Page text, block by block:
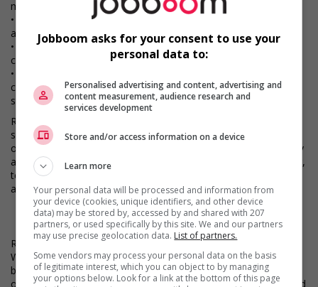
motion graphics, colour correction, and light image retouching.
• Familiarity with digital workflows and collaboration tools such
as Atlassian Jira and cloud-based platforms.
• Ability to balance multiple deadlines, respond to feedback
constructively, and maintain a high standard of creative output.
• Excellent communication and presentation skills, with the
confidence to explain ideas clearly to cross-functional
stakeholders.
Robert Half is the world’s first and largest specialized talent
solutions firm that connects highly qualified job seekers to
opportunities at great companies. We offer contract, temporary
and permanent placement solutions for finance and accounting,
technology, marketing and creative, legal, and administrative
and customer support roles.
Robert Half works to put you in the best position to succeed.
We provide access to top jobs, competitive compensation and
benefits, and free online training. Stay on top of every
opportunity - whenever you choose - even on the go. Download
Jobboom asks for your consent to use your
personal data to:
Personalised advertising and content, advertising and
content measurement, audience research and
services development
Store and/or access information on a device
Learn more
Your personal data will be processed and information from
your device (cookies, unique identifiers, and other device
data) may be stored by, accessed by and shared with 207
partners, or used specifically by this site. We and our partners
may use precise geolocation data. List of partners.
Some vendors may process your personal data on the basis
of legitimate interest, which you can object to by managing
your options below. Look for a link at the bottom of this page